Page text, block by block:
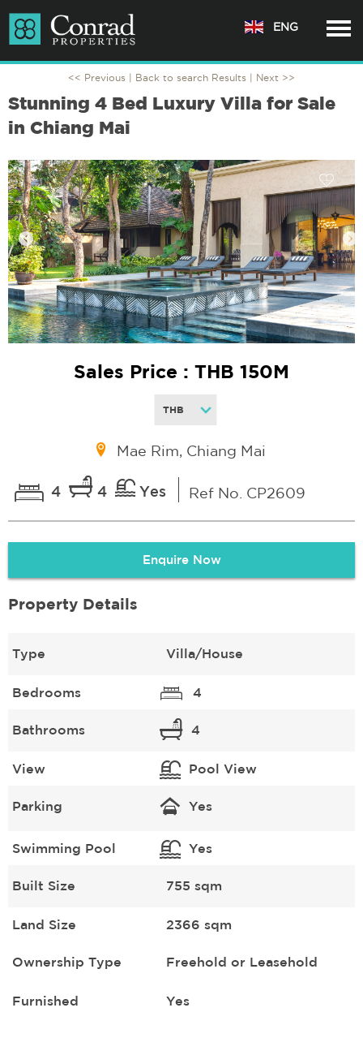
ENG
<< Previous | Back to search Results | Next >>
Stunning 4 Bed Luxury Villa for Sale
in Chiang Mai
Sales Price : THB 150M
Mae Rim, Chiang Mai
4 4 Yes Ref No. CP2609
Enquire Now
Property Details
Type Villa/House
Bedrooms 4
Bathrooms 4
View Pool View
Parking Yes
Swimming Pool Yes
Built Size 755 sqm
Land Size 2366 sqm
Ownership Type Freehold or Leasehold
Furnished Yes